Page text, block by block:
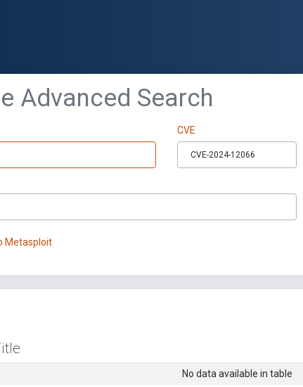
Advanced Search
CVE
Metasploit
No data available in table